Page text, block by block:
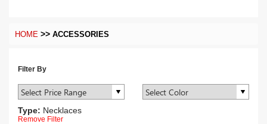
HOME >> ACCESSORIES
Filter By
Type: Necklaces
Remove Filter